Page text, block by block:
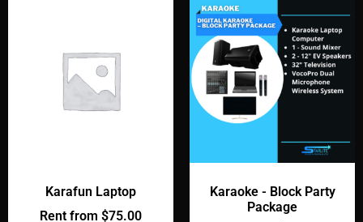
Karafun Laptop
Rent from $75.00
Karaoke - Block Party
Package